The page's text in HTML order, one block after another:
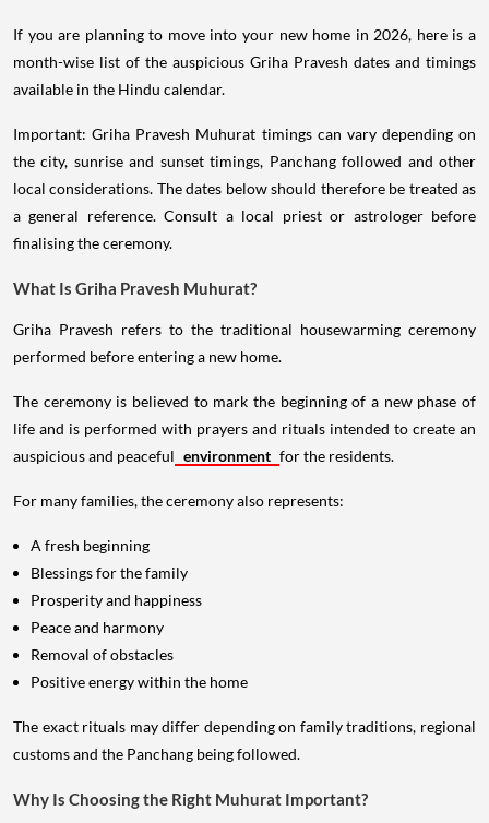
If you are planning to move into your new home in 2026, here is a
month-wise list of the auspicious Griha Pravesh dates and timings
available in the Hindu calendar.
Important: Griha Pravesh Muhurat timings can vary depending on
the city, sunrise and sunset timings, Panchang followed and other
local considerations. The dates below should therefore be treated as
a general reference. Consult a local priest or astrologer before
finalising the ceremony.
What Is Griha Pravesh Muhurat?
Griha Pravesh refers to the traditional housewarming ceremony
performed before entering a new home.
The ceremony is believed to mark the beginning of a new phase of
life and is performed with prayers and rituals intended to create an
auspicious and peaceful environment for the residents.
For many families, the ceremony also represents:
A fresh beginning
Blessings for the family
Prosperity and happiness
Peace and harmony
Removal of obstacles
Positive energy within the home
The exact rituals may differ depending on family traditions, regional
customs and the Panchang being followed.
Why Is Choosing the Right Muhurat Important?